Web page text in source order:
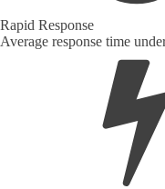
Rapid Response
Average response time